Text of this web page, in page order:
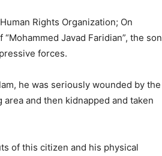
Rights Organization; On
Javad Faridian”, the son
forces.
he was seriously wounded by the
and then kidnapped and taken
of this citizen and his physical